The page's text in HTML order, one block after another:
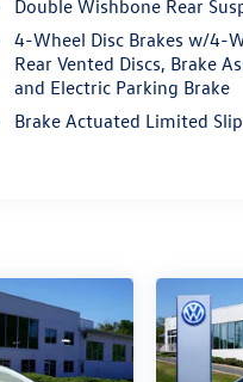
Double Wishbone Rear
4-Wheel Disc Brakes w/4-
Rear Vented Discs, Brake
and Electric Parking Brake
Brake Actuated Limited